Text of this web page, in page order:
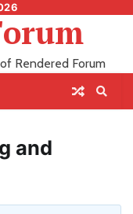
Rendered Forum
and